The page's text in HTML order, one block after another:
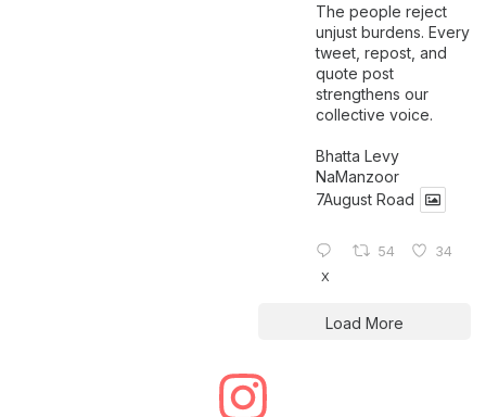
The people reject
unjust burdens. Every
tweet, repost, and
quote post
strengthens our
collective voice.
Bhatta Levy
NaManzoor
7August Road
54 34
X
Load More